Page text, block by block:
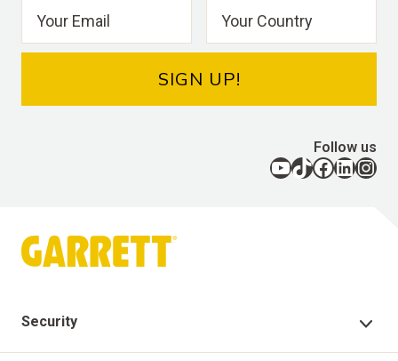
Security
SIGN UP!
Follow us
YouTube TikTok Facebook LinkedIn Instagram